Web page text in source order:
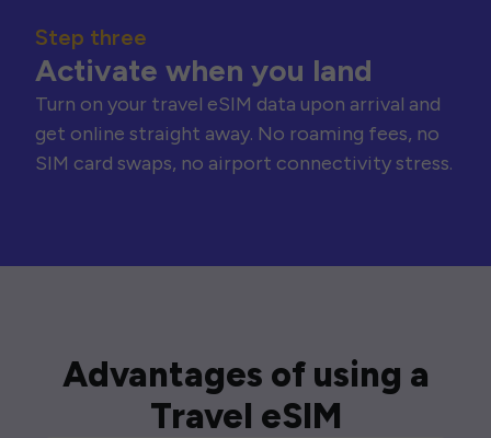
Step three
Activate when you land
Turn on your travel eSIM data upon arrival and
get online straight away. No roaming fees, no
SIM card swaps, no airport connectivity stress.
Advantages of using a
Travel eSIM